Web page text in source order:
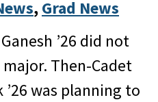
, Grad News
’26 did not
Then-Cadet
’26 was planning to